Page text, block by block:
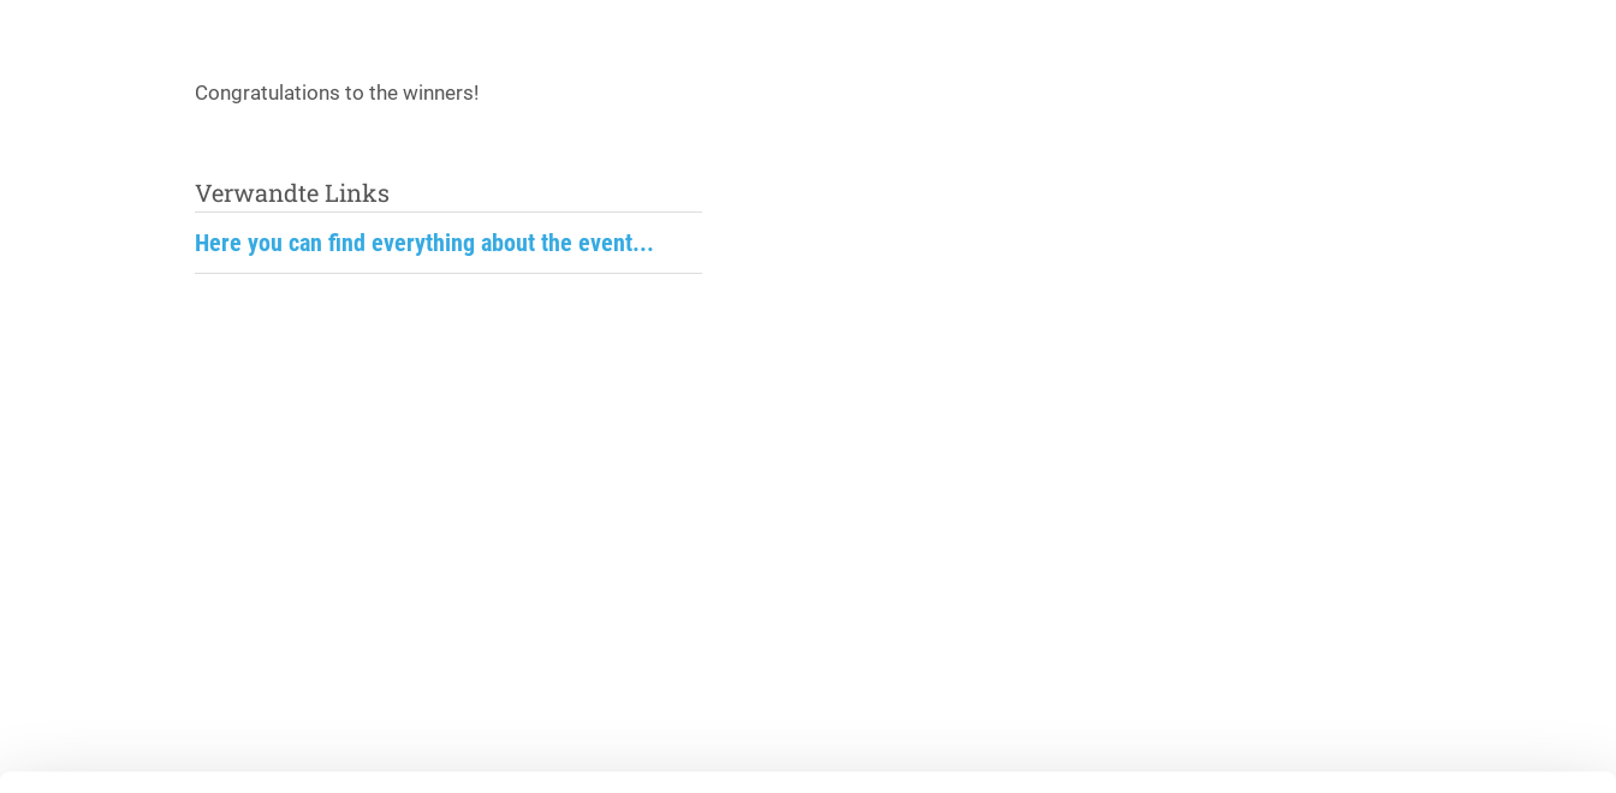
Congratulations to the winners!
Verwandte Links
Here you can find everything about the event...